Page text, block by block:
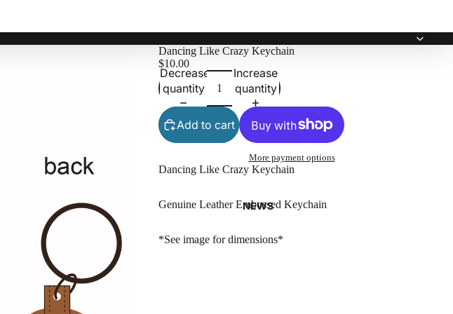
NEWS
Dancing Like Crazy Keychain
$10.00
Decrease
quantity
Increase
quantity
Add to cart
More payment options
Dancing Like Crazy Keychain
Genuine Leather Embossed Keychain
*See image for dimensions*